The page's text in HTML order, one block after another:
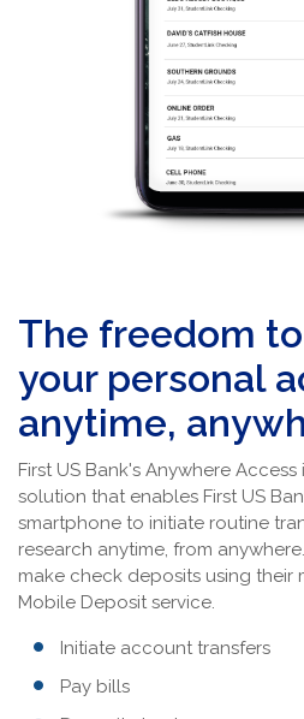
The freedom
your personal
anytime,
First US Bank's Anywhere
solution that enables First US
smartphone to initiate routine
research anytime, from
make check deposits using their
Mobile Deposit service.
Initiate account transfers
Pay bills